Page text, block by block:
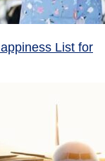
List for